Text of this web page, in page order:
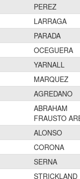
PEREZ
LARRAGA
PARADA
OCEGUERA
YARNALL
MARQUEZ
AGREDANO
ABRAHAM
FRAUSTO
ALONSO
CORONA
SERNA
STRICKLAND